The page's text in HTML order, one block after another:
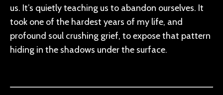
us. It’s quietly teaching us to abandon ourselves. It
took one of the hardest years of my life, and
profound soul crushing grief, to expose that pattern
hiding in the shadows under the surface.